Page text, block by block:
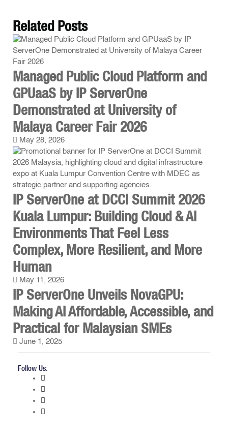
RelatedPosts
Managed Public Cloud Platform and
GPUaaS by IP ServerOne
Demonstrated at University of
Malaya Career Fair 2026
May 28, 2026
IP ServerOne at DCCI Summit 2026
Kuala Lumpur: Building Cloud & AI
Environments That Feel Less
Complex, More Resilient, and More
Human
May 11, 2026
IP ServerOne Unveils NovaGPU:
Making AI Affordable, Accessible, and
Practical for Malaysian SMEs
June 1, 2025
Follow Us: